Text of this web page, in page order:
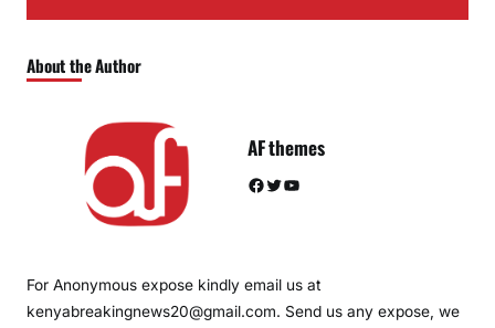
About the Author
AF themes
Facebook Twitter YouTube
For Anonymous expose kindly email us at
kenyabreakingnews20@gmail.com. Send us any expose, we